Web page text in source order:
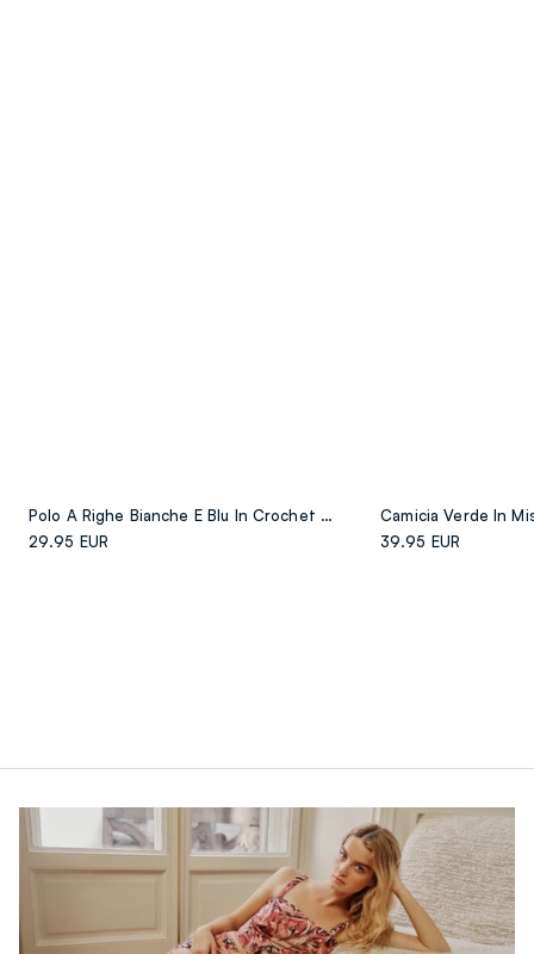
Polo A Righe Bianche E Blu In Crochet Di Cotone Elasticizzato
29.95 EUR
39.95 EUR